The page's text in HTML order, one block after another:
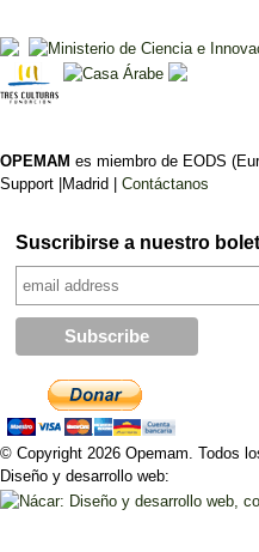
OPEMAM es miembro de EODS
Support |Madrid | Contáctanos
Suscribirse a nuestro
© Copyright 2026 Opemam. Todos
Diseño y desarrollo web: